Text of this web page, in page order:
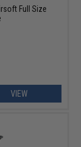
Full Size
VIEW